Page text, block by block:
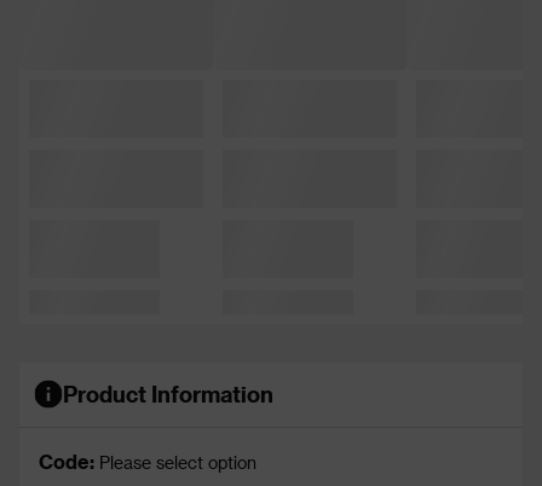
Product Information
Code: Please select option